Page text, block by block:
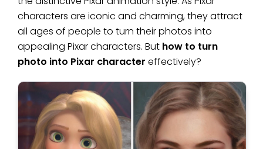
characters are iconic and charming, they attract
all ages of people to turn their photos into
appealing Pixar characters. But how to turn
photo into Pixar character effectively?